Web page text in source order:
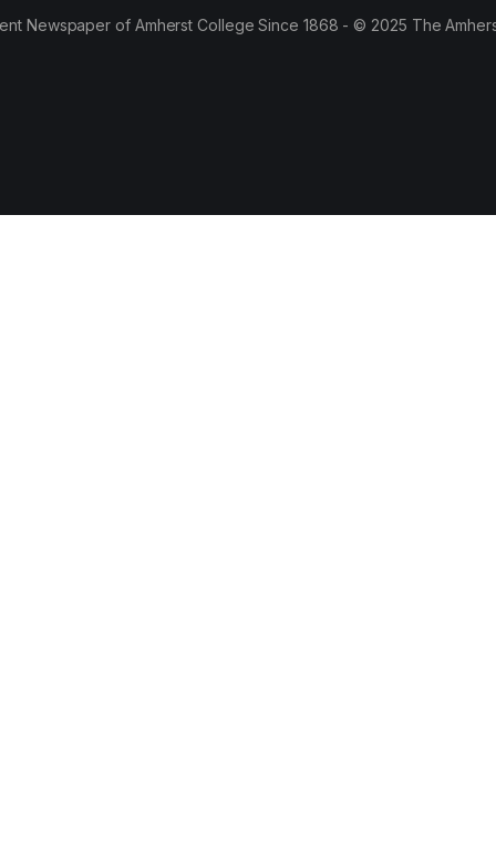
Newspaper of Amherst College Since 1868 - © 2025 The